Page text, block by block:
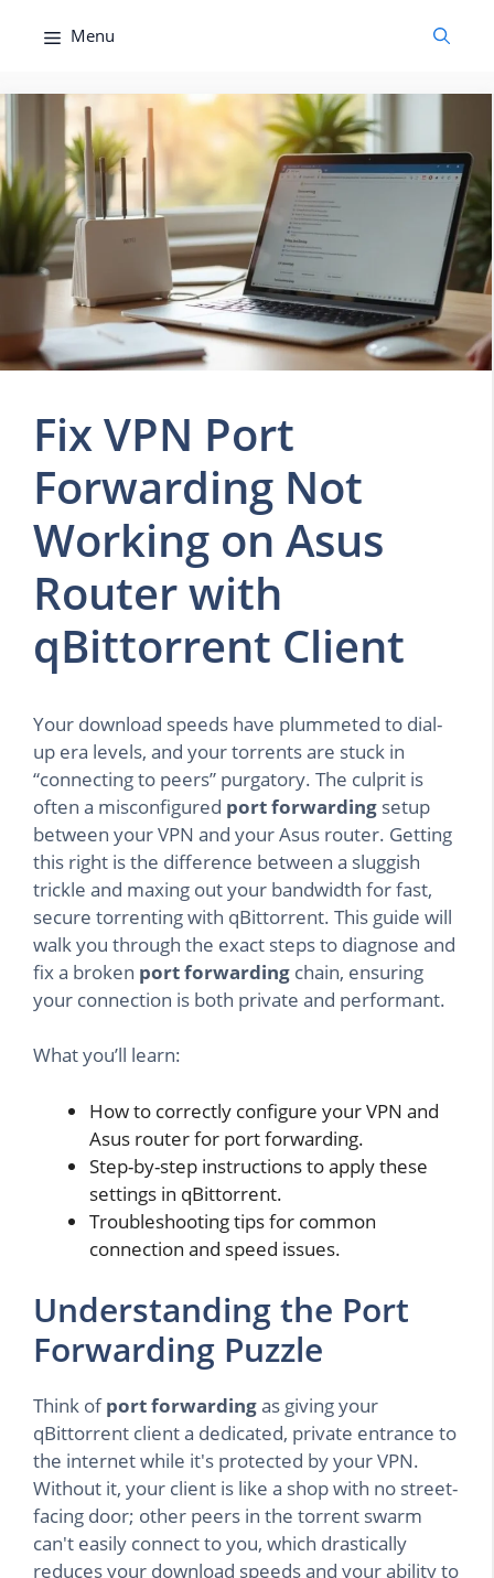
Menu
Fix VPN Port
Forwarding Not
Working on Asus
Router with
qBittorrent Client
Your download speeds have plummeted to dial-
up era levels, and your torrents are stuck in
“connecting to peers” purgatory. The culprit is
often a misconfigured port forwarding setup
between your VPN and your Asus router. Getting
this right is the difference between a sluggish
trickle and maxing out your bandwidth for fast,
secure torrenting with qBittorrent. This guide will
walk you through the exact steps to diagnose and
fix a broken port forwarding chain, ensuring
your connection is both private and performant.
What you’ll learn:
How to correctly configure your VPN and
Asus router for port forwarding.
Step-by-step instructions to apply these
settings in qBittorrent.
Troubleshooting tips for common
connection and speed issues.
Understanding the Port
Forwarding Puzzle
Think ofport forwardingas giving your
qBittorrent client a dedicated, private entrance to
the internet while it's protected by your VPN.
Without it, your client is like a shop with no street-
facing door; other peers in the torrent swarm
can't easily connect to you, which drastically
reduces your download speeds and your ability to